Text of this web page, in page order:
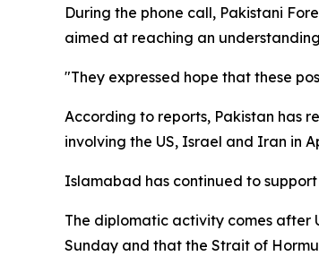
During the phone call, Pakistani
aimed at reaching an
"They expressed hope that these
According to reports, Pakistan has
involving the US, Israel and Iran in
Islamabad has continued to
The diplomatic activity comes after
Sunday and that the Strait of